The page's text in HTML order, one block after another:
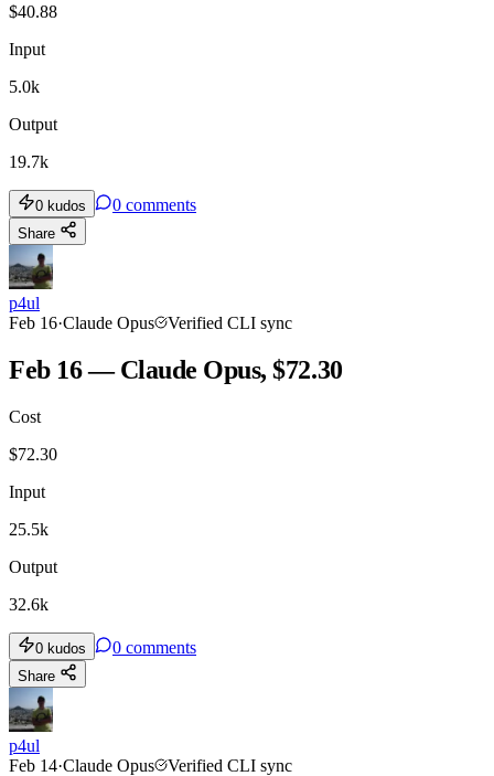
$40.88
Input
5.0k
Output
19.7k
0 kudos 0 comments
Share
p4ul
Feb 16·Claude Opus Verified CLI sync
Feb 16 — Claude Opus, $72.30
Cost
$72.30
Input
25.5k
Output
32.6k
0 kudos 0 comments
Share
p4ul
Feb 14·Claude Opus Verified CLI sync